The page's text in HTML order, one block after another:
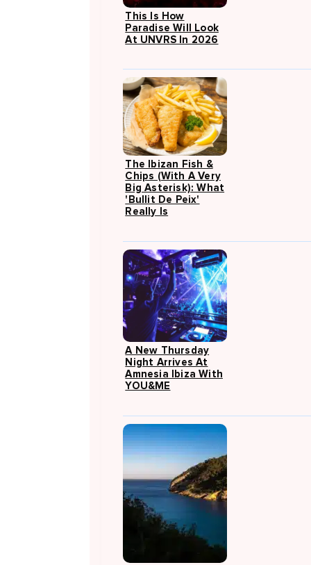
This Is How
Paradise Will Look
At UNVRS In 2026
The Ibizan Fish &
Chips (with A Very
Big Asterisk): What
'Bullit De Peix'
Really Is
A New Thursday
Night Arrives At
Amnesia Ibiza With
YOU&ME